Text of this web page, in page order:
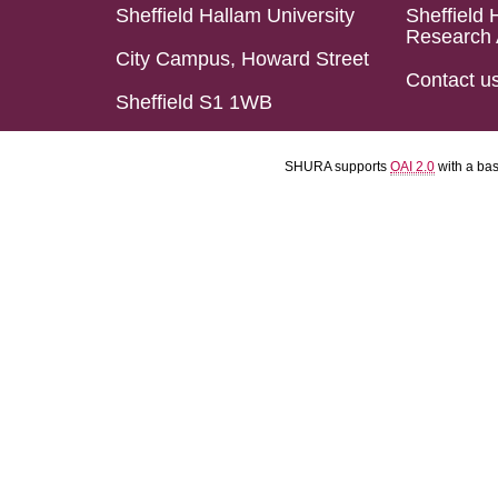
Sheffield Hallam University
City Campus, Howard Street
Sheffield S1 1WB
Sheffield
Research
Contact
SHURA supports OAI 2.0 with a